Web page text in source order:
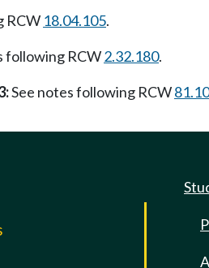
RCW 18.04.105.
following RCW2.32.180.
See notes following RCW